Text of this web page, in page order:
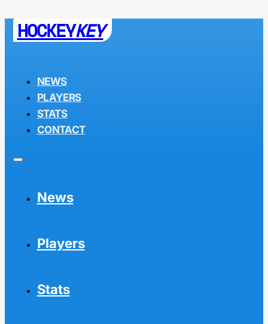
HOCKEYKEY
NEWS
PLAYERS
STATS
CONTACT
News
Players
Stats